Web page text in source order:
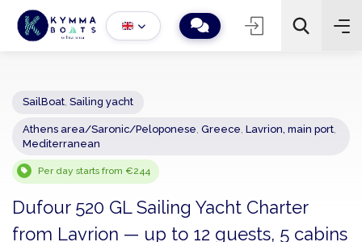
− 2 +
Sailing yacht
Athens area/Saronic/Peloponese
Per day starts from €244
Dufour 520 GL Sailing Yacht Charter